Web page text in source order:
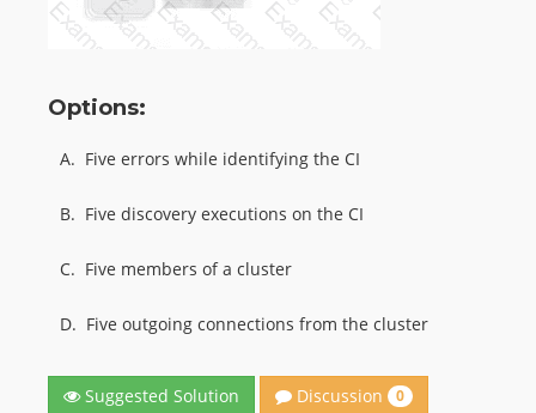
Options:
A. Five errors while identifying the CI
B. Five discovery executions on the CI
C. Five members of a cluster
D. Five outgoing connections from the cluster
Suggested Solution Discussion 0